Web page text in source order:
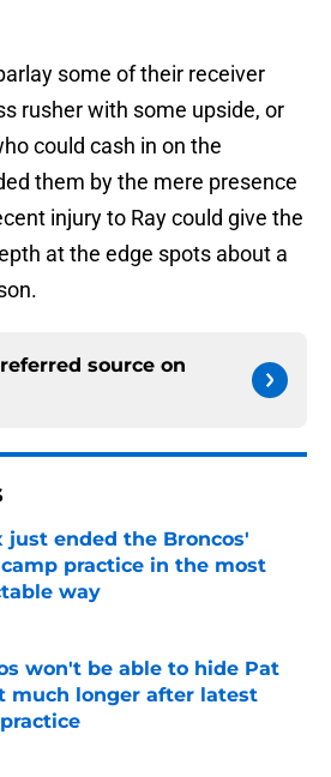
some of their receiver
rusher with some upside, or
could cash in on the
them by the mere presence
injury to Ray could give the
at the edge spots about a
source on
just ended the Broncos'
practice in the most
way
by on Invalid Date
won't be able to hide Pat
much longer after latest
by on Invalid Date